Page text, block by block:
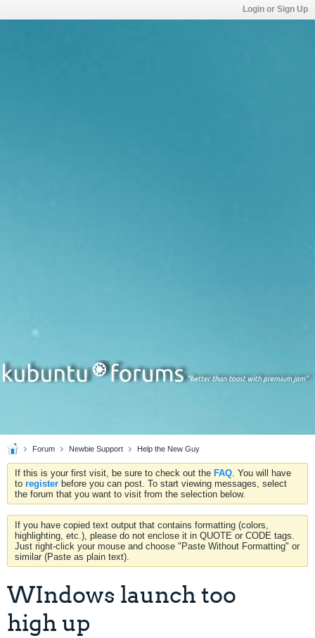
Login or Sign Up
Forum Newbie Support Help the New Guy
If this is your first visit, be sure to check out the FAQ. You will have
to register before you can post. To start viewing messages, select
the forum that you want to visit from the selection below.
If you have copied text output that contains formatting (colors,
highlighting, etc.), please do not enclose it in QUOTE or CODE tags.
Just right-click your mouse and choose "Paste Without Formatting" or
similar (Paste as plain text).
WIndows launch too
high up